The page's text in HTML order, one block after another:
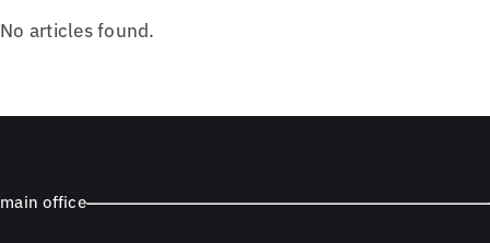
No articles found.
main office